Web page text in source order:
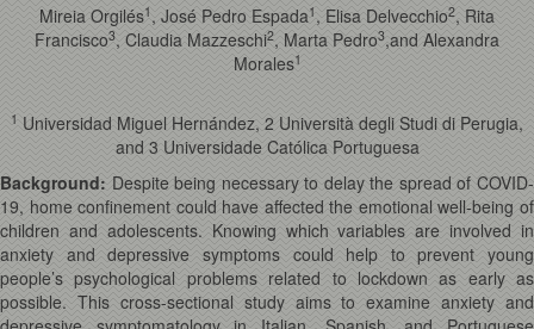
Mireia Orgilés1 , José Pedro Espada1 , Elisa Delvecchio2, Rita
Francisco3, Claudia Mazzeschi2, Marta Pedro3,and Alexandra
Morales1
1 Universidad Miguel Hernández, 2 Università degli Studi di Perugia,
and 3 Universidade Católica Portuguesa
Background: Despite being necessary to delay the spread of COVID-
19, home confinement could have affected the emotional well-being of
children and adolescents. Knowing which variables are involved in
anxiety and depressive symptoms could help to prevent young
people’s psychological problems related to lockdown as early as
possible. This cross-sectional study aims to examine anxiety and